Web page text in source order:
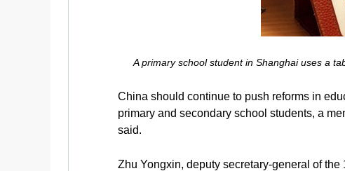
A primary school student in Shanghai uses a
China should continue to push reforms in
primary and secondary school students, a
said.
Zhu Yongxin, deputy secretary-general of